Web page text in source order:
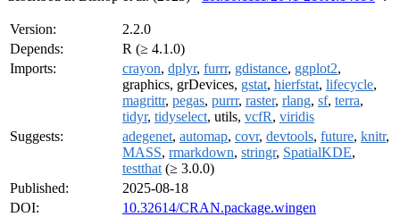
Version:
2.2.0
Depends:
R (≥ 4.1.0)
Imports:
crayon, dplyr, furrr, gdistance, ggplot2,
graphics, grDevices, gstat, hierfstat, lifecycle,
magrittr, pegas, purrr, raster, rlang, sf, terra,
tidyr, tidyselect, utils, vcfR, viridis
Suggests:
adegenet, automap, covr, devtools, future, knitr,
MASS, rmarkdown, stringr, SpatialKDE,
testthat (≥ 3.0.0)
Published:
2025-08-18
DOI:
10.32614/CRAN.package.wingen